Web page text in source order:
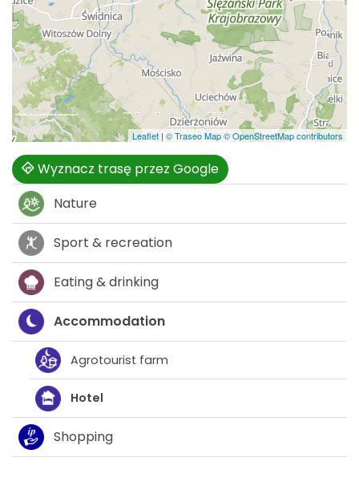
Leaflet | © Traseo Map© OpenStreetMap contributors
Wyznacz trasę przez Google
Nature
Sport & recreation
Eating & drinking
Accommodation
Agrotourist farm
Hotel
Shopping